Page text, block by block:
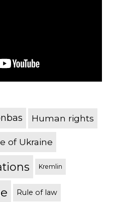
Human rights
of Ukraine
Kremlin
Rule of law